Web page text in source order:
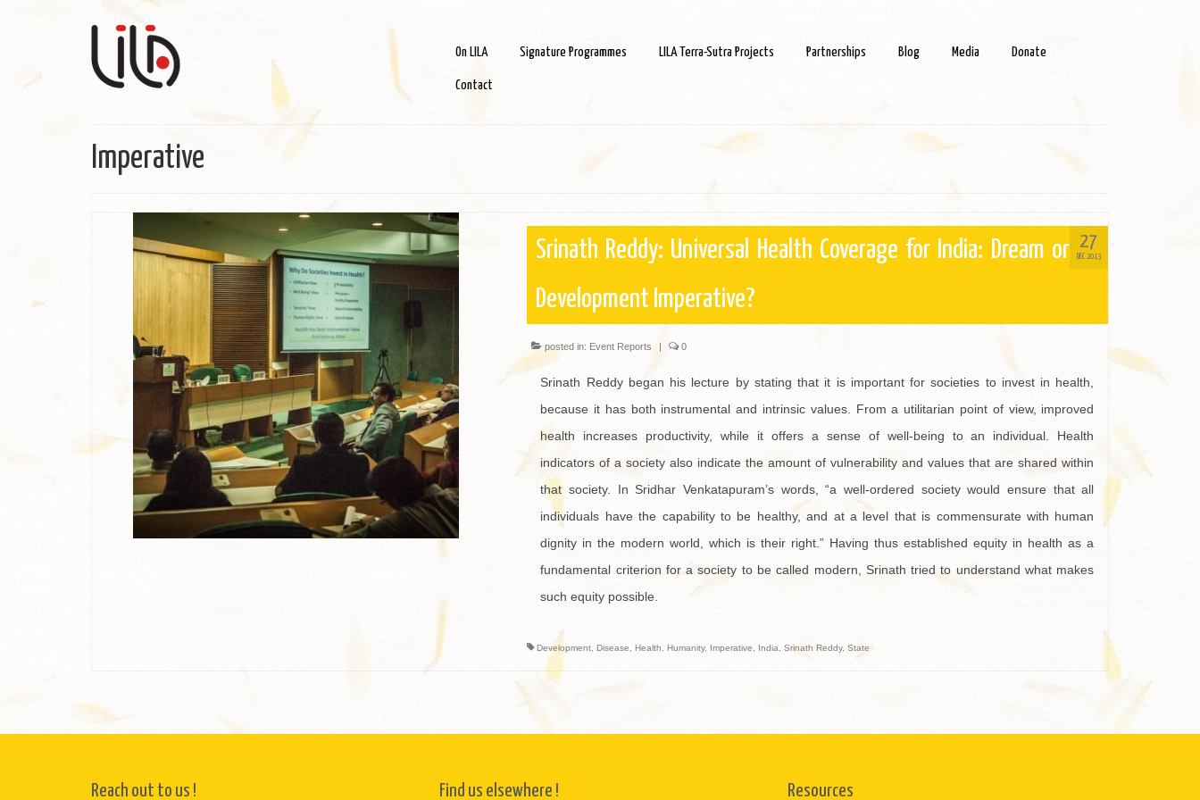
On LILA Signature Programmes LILA Terra-Sutra Projects Partnerships Blog Media Donate
Contact
Imperative
27
DEC 2013
Srinath Reddy: Universal Health Coverage for India: Dream or
Development Imperative?
posted in: Event Reports | 0
Srinath Reddy began his lecture by stating that it is important for societies to invest in health,
because it has both instrumental and intrinsic values. From a utilitarian point of view, improved
health increases productivity, while it offers a sense of well-being to an individual. Health
indicators of a society also indicate the amount of vulnerability and values that are shared within
that society. In Sridhar Venkatapuram’s words, “a well-ordered society would ensure that all
individuals have the capability to be healthy, and at a level that is commensurate with human
dignity in the modern world, which is their right.” Having thus established equity in health as a
fundamental criterion for a society to be called modern, Srinath tried to understand what makes
such equity possible.
Development, Disease Health Humanity, Imperative India Srinath Reddy, State
Reach out to us ! Find us elsewhere ! Resources